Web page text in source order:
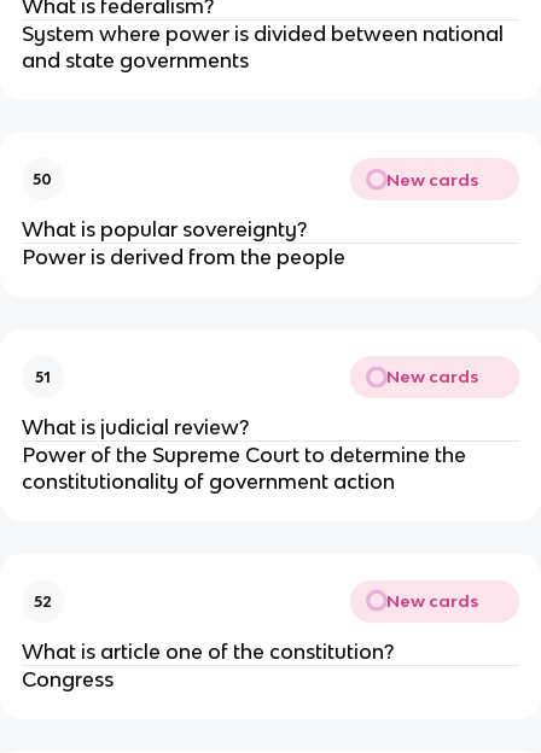
What is federalism?
System where power is divided between national
and state governments
50 New cards
What is popular sovereignty?
Power is derived from the people
51 New cards
What is judicial review?
Power of the Supreme Court to determine the
constitutionality of government action
52 New cards
What is article one of the constitution?
Congress